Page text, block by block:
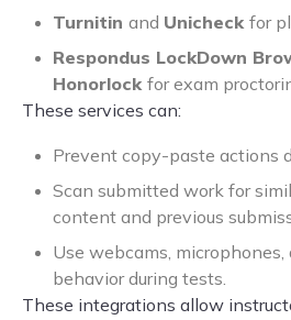
Turnitin and Unicheck for
Respondus LockDown
Honorlock for exam
These services can:
Prevent copy-paste actions
Scan submitted work for
content and previous
Use webcams,
behavior during tests.
These integrations allow